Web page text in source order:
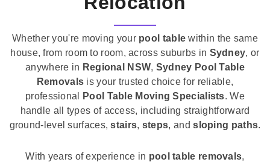
Whether you're moving your pool table within the same
house, from room to room, across suburbs in Sydney, or
anywhere in Regional NSW, Sydney Pool Table
Removals is your trusted choice for reliable,
professional
Pool Table Moving Specialists. We
handle all types of access, including straightforward
ground-level surfaces,stairs, steps, andsloping paths.
With years of experience in pool table removals,